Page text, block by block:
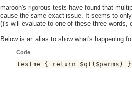
maroon's rigorous tests have found that
cause the same exact issue. It seems to
()'s will evaluate to one of these three words,
Below is an alias to show what's happening
Code
testme { return $qt($parms) }